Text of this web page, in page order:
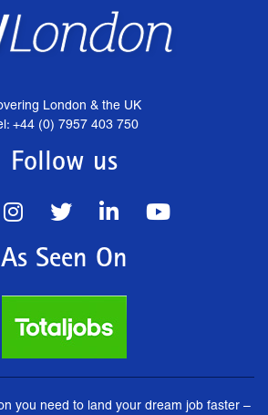
London & the UK
+44 (0) 7957 403 750
Follow us
As Seen On
you need to land your dream job faster –